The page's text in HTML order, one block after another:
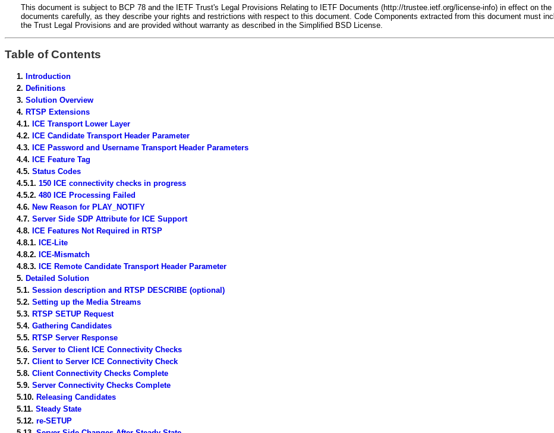
This document is subject to BCP 78 and the IETF Trust's Legal Provisions Relating to IETF Documents (http://trustee.ietf.org/license-info) in effect on
documents carefully, as they describe your rights and restrictions with respect to this document. Code Components extracted from this document must
the Trust Legal Provisions and are provided without warranty as described in the Simplified BSD License.
Table of Contents
1. Introduction
2. Definitions
3. Solution Overview
4. RTSP Extensions
4.1. ICE Transport Lower Layer
4.2. ICE Candidate Transport Header Parameter
4.3. ICE Password and Username Transport Header Parameters
4.4. ICE Feature Tag
4.5. Status Codes
4.5.1. 150 ICE connectivity checks in progress
4.5.2. 480 ICE Processing Failed
4.6. New Reason for PLAY_NOTIFY
4.7. Server Side SDP Attribute for ICE Support
4.8. ICE Features Not Required in RTSP
4.8.1. ICE-Lite
4.8.2. ICE-Mismatch
4.8.3. ICE Remote Candidate Transport Header Parameter
5. Detailed Solution
5.1. Session description and RTSP DESCRIBE (optional)
5.2. Setting up the Media Streams
5.3. RTSP SETUP Request
5.4. Gathering Candidates
5.5. RTSP Server Response
5.6. Server to Client ICE Connectivity Checks
5.7. Client to Server ICE Connectivity Check
5.8. Client Connectivity Checks Complete
5.9. Server Connectivity Checks Complete
5.10. Releasing Candidates
5.11. Steady State
5.12. re-SETUP